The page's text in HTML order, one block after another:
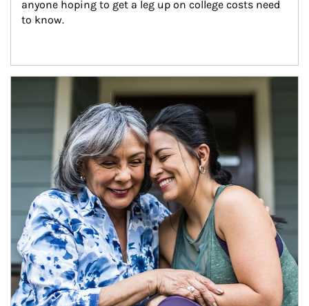
anyone hoping to get a leg up on college costs need
to know.